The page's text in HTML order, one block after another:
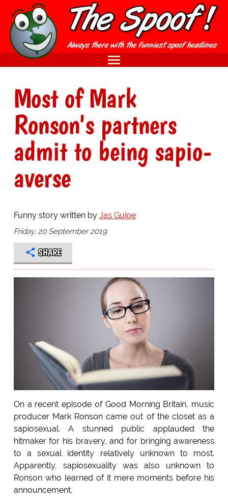
Most of Mark
Ronson's partners
admit to being sapio-
averse
Funny story written by Jas Guipe
Friday, 20 September 2019
SHARE
On a recent episode of Good Morning Britain, music
producer Mark Ronson came out of the closet as a
sapiosexual. A stunned public applauded the
hitmaker for his bravery, and for bringing awareness
to a sexual identity relatively unknown to most.
Apparently, sapiosexuality was also unknown to
Ronson who learned of it mere moments before his
announcement.